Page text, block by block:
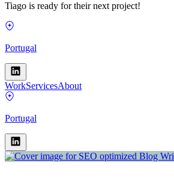
Tiago is ready for their next project!
Portugal
WorkServicesAbout
Portugal